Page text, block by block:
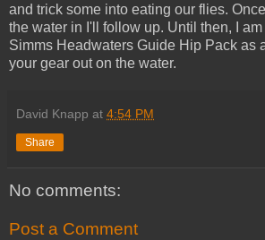
and trick some into eating our flies.
the water in I'll follow up. Until then, I
Simms Headwaters Guide Hip Pack as
your gear out on the water.
David Knapp at 4:54 PM
Share
No comments:
Post a Comment